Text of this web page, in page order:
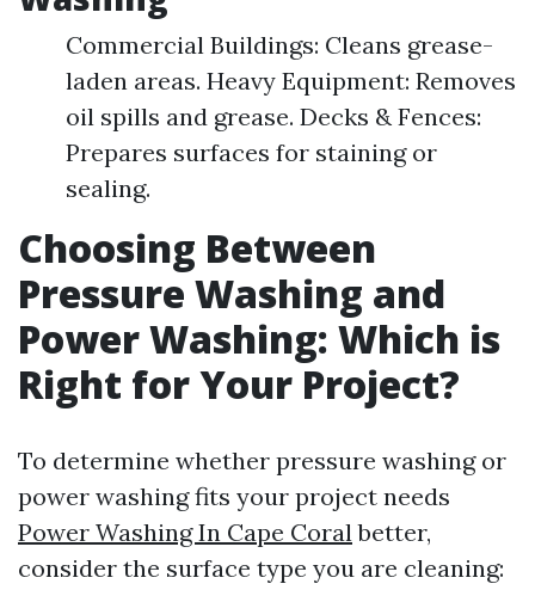
Commercial Buildings: Cleans grease-
laden areas. Heavy Equipment: Removes
oil spills and grease. Decks & Fences:
Prepares surfaces for staining or
sealing.
Choosing Between
Pressure Washing and
Power Washing: Which is
Right for Your Project?
To determine whether pressure washing or
power washing fits your project needs
Power Washing In Cape Coralbetter,
consider the surface type you are cleaning: